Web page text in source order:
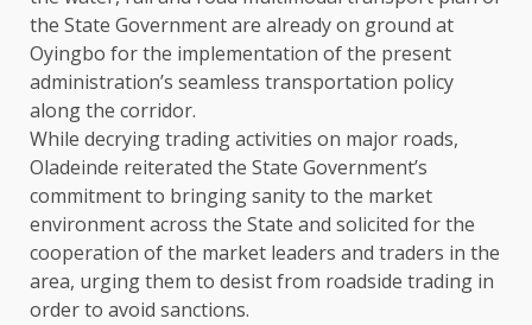
the State Government are already on ground at
Oyingbo for the implementation of the present
administration’s seamless transportation policy
along the corridor.
While decrying trading activities on major roads,
Oladeinde reiterated the State Government’s
commitment to bringing sanity to the market
environment across the State and solicited for the
cooperation of the market leaders and traders in the
area, urging them to desist from roadside trading in
order to avoid sanctions.